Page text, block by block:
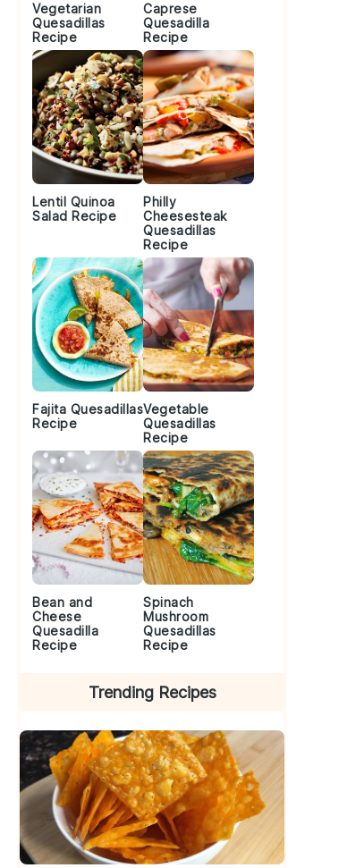
Vegetarian
Quesadillas
Recipe
Caprese
Quesadilla
Recipe
Lentil Quinoa
Salad Recipe
Philly
Cheesesteak
Quesadillas
Recipe
Fajita Quesadillas
Recipe
Vegetable
Quesadillas
Recipe
Bean and
Cheese
Quesadilla
Recipe
Spinach
Mushroom
Quesadillas
Recipe
Trending Recipes